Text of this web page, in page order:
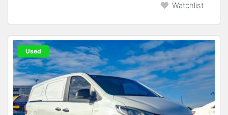
Watchlist
Used